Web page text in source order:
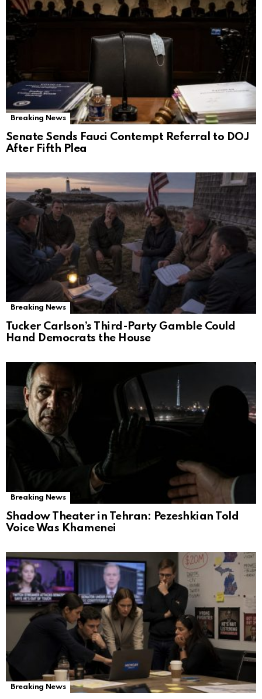
Breaking News
Senate Sends Fauci Contempt Referral to DOJ
After Fifth Plea
Breaking News
Tucker Carlson’s Third-Party Gamble Could
Hand Democrats the House
Breaking News
Shadow Theater in Tehran: Pezeshkian Told
Voice Was Khamenei
Breaking News